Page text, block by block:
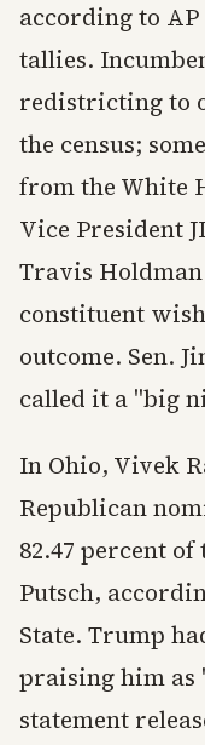
according to
tallies.
redistricting to
the census;
from the White
Vice President
Travis
constituent
outcome. Sen.
called it a "big
In Ohio, Vivek
Republican
82.47 percent
Putsch,
State. Trump
praising him as
statement